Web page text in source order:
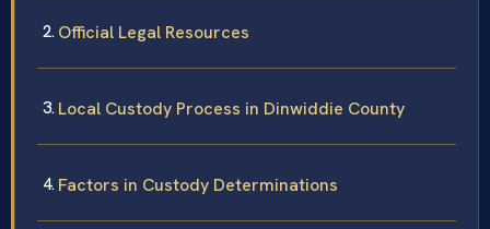
Official Legal Resources
Local Custody Process in Dinwiddie County
Factors in Custody Determinations